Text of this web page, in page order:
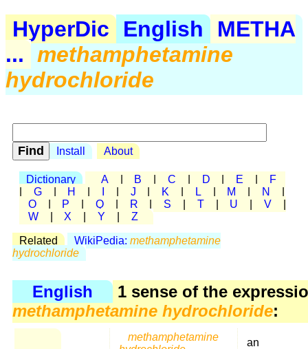
HyperDic English
METHA
... methamphetamine
hydrochloride
Install About
Dictionary A B C D E
F
G H J K L M N
O
P Q R S T U V
W
X Y Z
Related WikiPedia: methamphetamine
hydrochloride
English
1 sense of the
methamphetamine hydrochloride:
methamphetamine
an